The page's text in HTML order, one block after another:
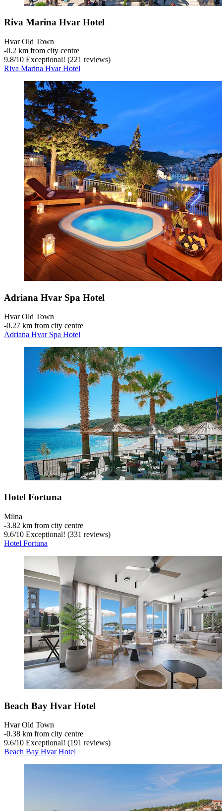
Riva Marina Hvar Hotel
Hvar Old Town
‐0.2 km from city centre
9.8/10 Exceptional! (221 reviews)
Riva Marina Hvar Hotel
Adriana Hvar Spa Hotel
Hvar Old Town
‐0.27 km from city centre
Adriana Hvar Spa Hotel
Hotel Fortuna
Milna
‐3.82 km from city centre
9.6/10 Exceptional! (331 reviews)
Hotel Fortuna
Beach Bay Hvar Hotel
Hvar Old Town
‐0.38 km from city centre
9.6/10 Exceptional! (191 reviews)
Beach Bay Hvar Hotel